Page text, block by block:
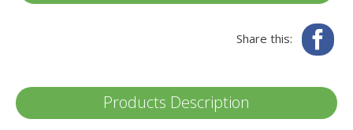
Share this:
Products Description